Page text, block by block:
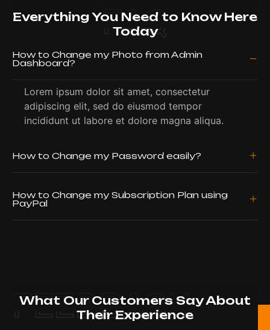
FAQ
Everything You Need to Know Here
Today
How to Change my Photo from Admin
Dashboard?
Lorem ipsum dolor sit amet, consectetur
adipiscing elit, sed do eiusmod tempor
incididunt ut labore et dolore magna aliqua.
How to Change my Password easily?
How to Change my Subscription Plan using
PayPal
FEEDBACK
What Our Customers Say About
Their Experience